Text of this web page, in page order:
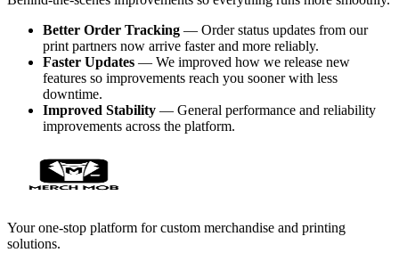
Better Order Tracking — Order status updates from our
print partners now arrive faster and more reliably.
Faster Updates — We improved how we release new
features so improvements reach you sooner with less
downtime.
Improved Stability — General performance and reliability
improvements across the platform.
Your one-stop platform for custom merchandise and printing
solutions.